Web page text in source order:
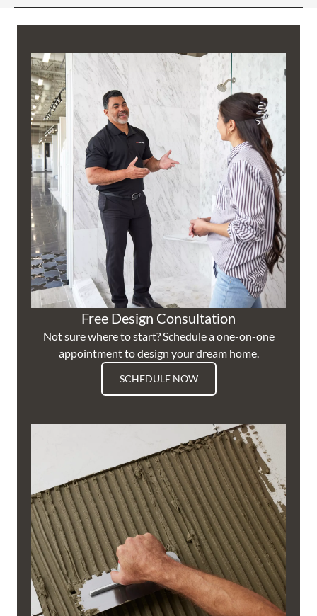
Free Design Consultation
Not sure where to start? Schedule a one-on-one
appointment to design your dream home.
SCHEDULE NOW